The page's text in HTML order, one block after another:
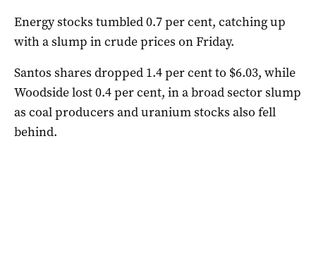
Energy stocks tumbled 0.7 per cent, catching up
with a slump in crude prices on Friday.
Santos shares dropped 1.4 per cent to $6.03, while
Woodside lost 0.4 per cent, in a broad sector slump
as coal producers and uranium stocks also fell
behind.